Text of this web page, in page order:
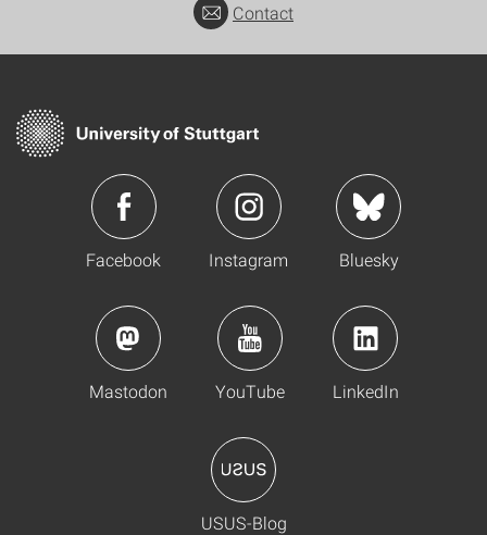
Contact
Facebook Instagram Bluesky
Mastodon YouTube LinkedIn
USUS-Blog